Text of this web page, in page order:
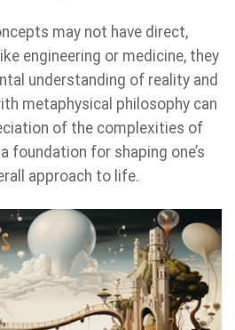
may not have direct,
engineering or medicine, they
understanding of reality and
metaphysical philosophy can
of the complexities of
foundation for shaping one’s
approach to life.